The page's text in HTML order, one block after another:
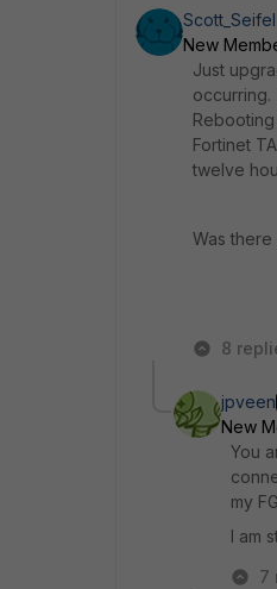
Scott_Seifel
New
Just
occurring.
Fortinet
twelve
Was there
8
jpveen
New
You
my
I am
7